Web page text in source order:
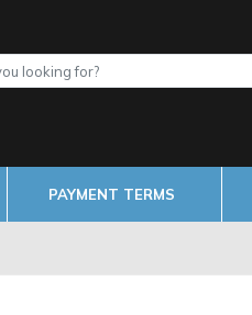
PAYMENT TERMS